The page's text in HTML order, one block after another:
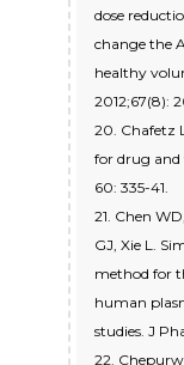
dose
change the
healthy
2012;67(8):
20. Chafetz
for drug and
60: 335-41.
21. Chen
GJ, Xie L.
method for
human
studies. J
22.